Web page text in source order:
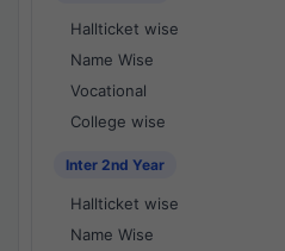
Hallticket wise
Name Wise
Vocational
College wise
Inter 2nd Year
Hallticket wise
Name Wise